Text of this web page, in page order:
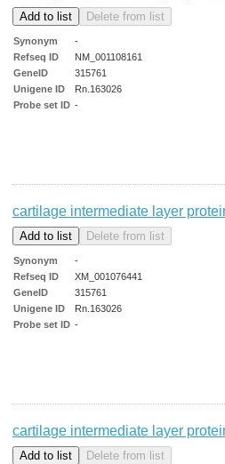
Synonym
-
Refseq ID
NM_001108161
GeneID
315761
Unigene ID
Rn.163026
Probe set ID -
cartilage intermediate layer
Synonym
-
Refseq ID
XM_001076441
GeneID
315761
Unigene ID
Rn.163026
Probe set ID -
cartilage intermediate layer